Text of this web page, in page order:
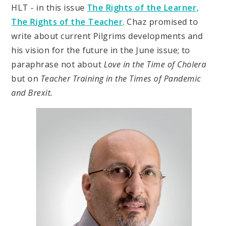
HLT - in this issue The Rights of the Learner,
The Rights of the Teacher. Chaz promised to
write about current Pilgrims developments and
his vision for the future in the June issue; to
paraphrase not about Love in the Time of Cholera
but on Teacher Training in the Times of Pandemic
and Brexit.